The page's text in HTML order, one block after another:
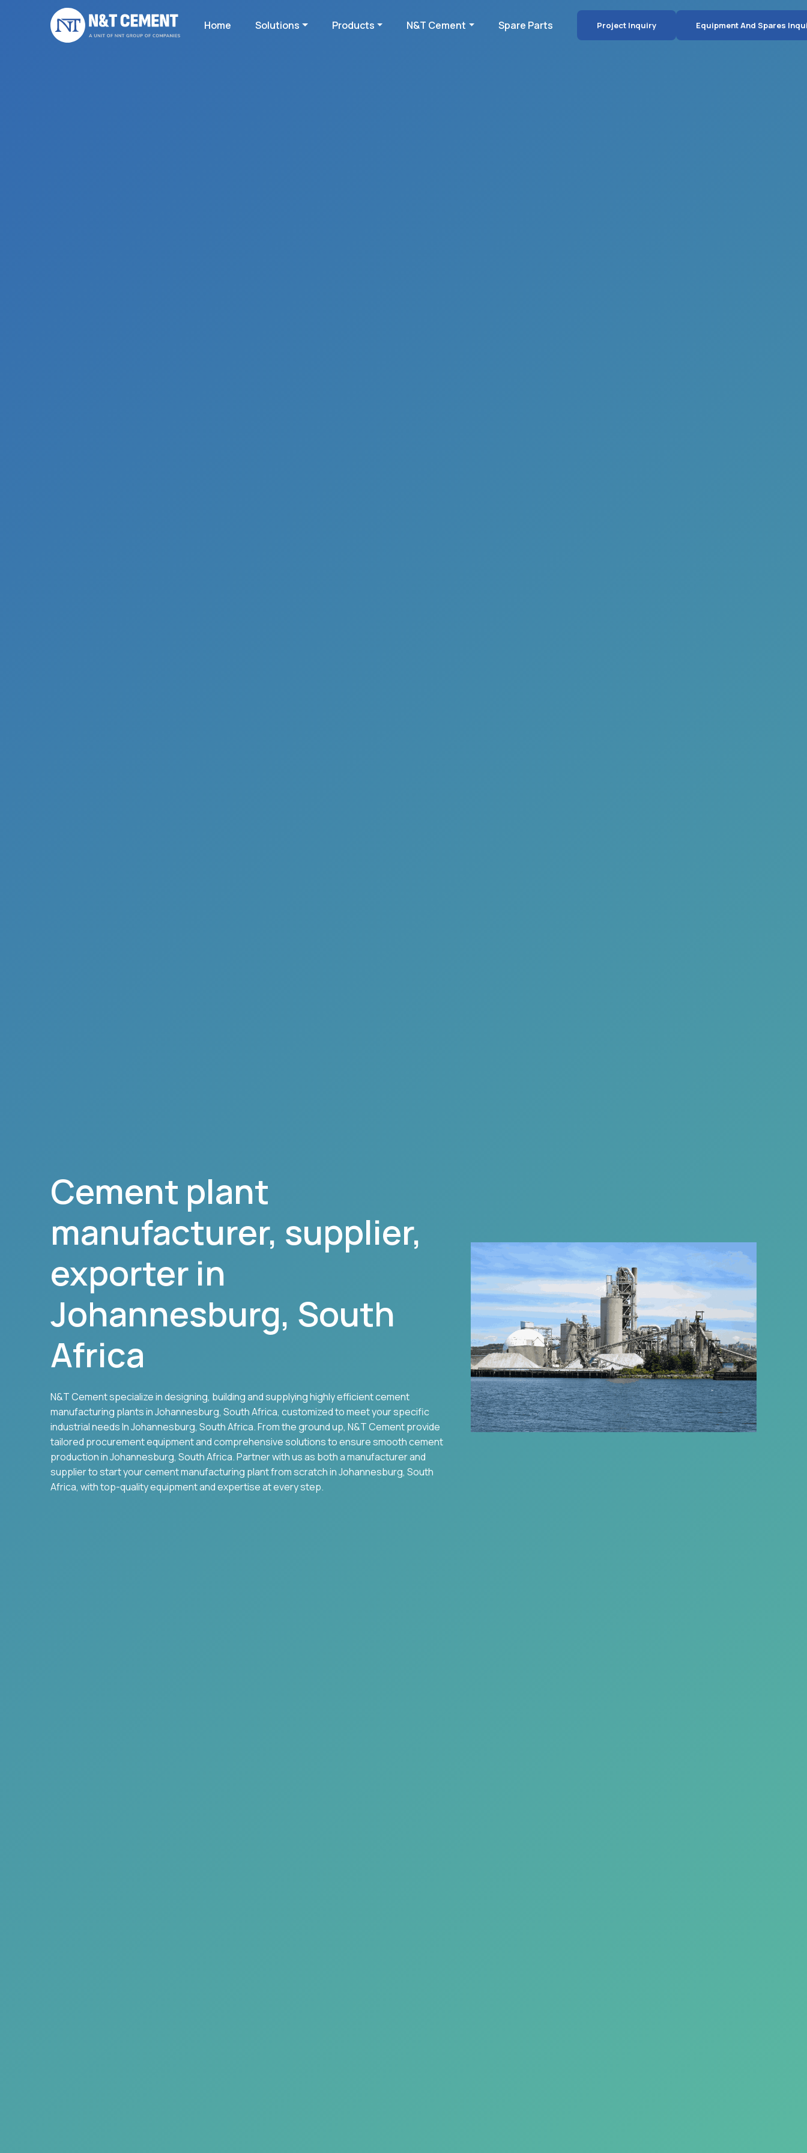
Home Solutions Products N&T Cement Spare Parts Project Inquiry Equipment And Spares
Cement plant
manufacturer, supplier,
exporter in
Johannesburg, South
Africa
N&T Cement specialize in designing, building and supplying highly efficient cement
manufacturing plants inJohannesburg, South Africa, customized to meet your specific
industrial needs InJohannesburg, South Africa. From the ground up, N&T Cement provide
tailored procurement equipment and comprehensive solutions to ensure smooth cement
production inJohannesburg, South Africa. Partner with us as both a manufacturer and
supplier to start your cement manufacturing plant from scratch inJohannesburg, South
Africa, with top-quality equipment and expertise at every step.